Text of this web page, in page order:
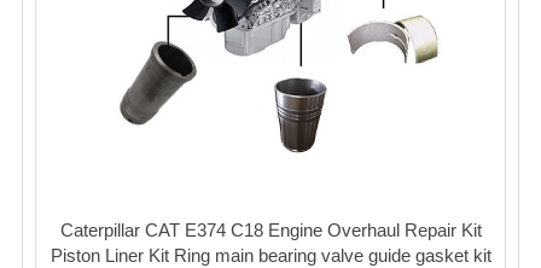
Caterpillar CAT E374 C18 Engine Overhaul Repair Kit
Piston Liner Kit Ring main bearing valve guide gasket kit